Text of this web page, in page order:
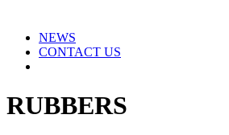
NEWS
CONTACT US
RUBBERS